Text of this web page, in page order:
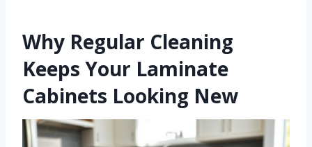
Why Regular Cleaning
Keeps Your Laminate
Cabinets Looking New